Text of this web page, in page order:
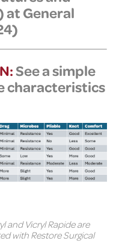
at General
See a simple
characteristics
and Vicryl Rapide are
with Restore Surgical